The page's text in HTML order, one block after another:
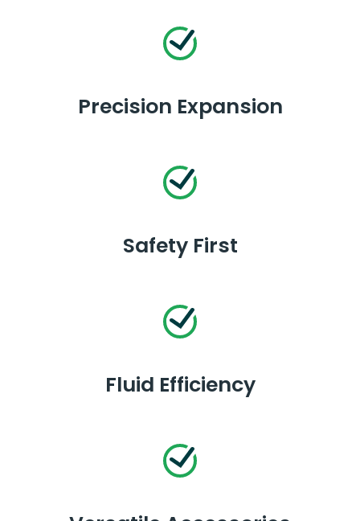
Precision Expansion
Safety First
Fluid Efficiency